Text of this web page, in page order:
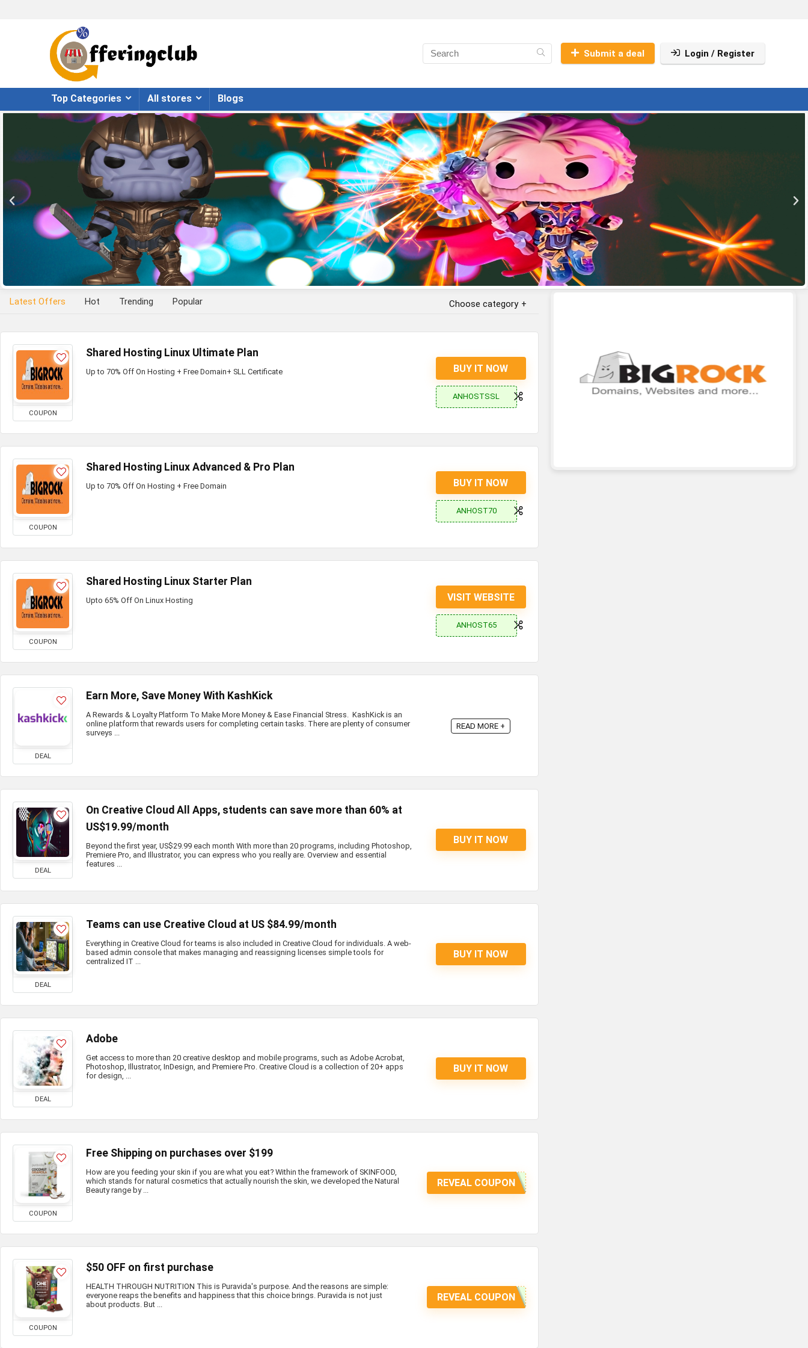
Submit a deal Login / Register
Top Categories All stores Blogs
Latest Offers Hot Trending Popular Choose category
COUPON
Shared Hosting Linux Ultimate Plan
Up to 70% Off On Hosting + Free Domain+ SLL Certificate BUY IT NOW
ANHOSTSSL
COUPON
Shared Hosting Linux Advanced & Pro Plan
Up to 70% Off On Hosting + Free Domain BUY IT NOW
ANHOST70
COUPON
Shared Hosting Linux Starter Plan
Upto 65% Off On Linux Hosting VISIT WEBSITE
ANHOST65
DEAL
Earn More, Save Money With KashKick
A Rewards & Loyalty Platform To Make More Money & Ease Financial Stress. KashKick is an
online platform that rewards users for completing certain tasks. There are plenty of consumer
surveys ...
READ MORE +
DEAL
On Creative Cloud All Apps, students can save more than 60% at
US$19.99/month
Beyond the first year, US$29.99 each month With more than 20 programs, including Photoshop,
Premiere Pro, and Illustrator, you can express who you really are. Overview and essential
features ...
BUY IT NOW
DEAL
Teams can use Creative Cloud at US $84.99/month
Everything in Creative Cloud for teams is also included in Creative Cloud for individuals. A web-
based admin console that makes managing and reassigning licenses simple tools for
centralized IT ...
BUY IT NOW
DEAL
Adobe
Get access to more than 20 creative desktop and mobile programs, such as Adobe Acrobat,
Photoshop, Illustrator, InDesign, and Premiere Pro. Creative Cloud is a collection of 20+ apps
for design, ...
BUY IT NOW
COUPON
Free Shipping on purchases over $199
How are you feeding your skin if you are what you eat? Within the framework of SKINFOOD,
which stands for natural cosmetics that actually nourish the skin, we developed the Natural
Beauty range by ...
REVEAL COUPON
COUPON
$50 OFF on first purchase
HEALTH THROUGH NUTRITION This is Puravida's purpose. And the reasons are simple:
everyone reaps the benefits and happiness that this choice brings. Puravida is not just
about products. But ...
REVEAL COUPON